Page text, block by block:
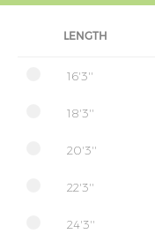
LENGTH
16'3''
18'3''
20'3''
22'3''
24'3''